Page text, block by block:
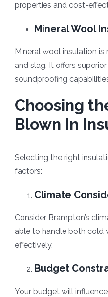
properties and cost-
Mineral Wool
Mineral wool insulation
and slag. It offers
soundproofing
Choosing
Blown In
Selecting the right
factors:
Climate
Consider Brampton’s
able to handle both cold
effectively.
Budget
Your budget will